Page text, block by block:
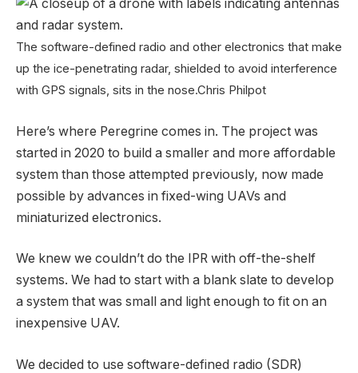
The software-defined radio and other electronics that make
up the ice-penetrating radar, shielded to avoid interference
with GPS signals, sits in the nose.Chris Philpot
Here’s where Peregrine comes in. The project was
started in 2020 to build a smaller and more affordable
system than those attempted previously, now made
possible by advances in fixed-wing UAVs and
miniaturized electronics.
We knew we couldn’t do the IPR with off-the-shelf
systems. We had to start with a blank slate to develop
a system that was small and light enough to fit on an
inexpensive UAV.
We decided to use software-defined radio (SDR)